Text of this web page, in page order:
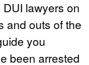
lawyers on
and outs of the
you
been arrested